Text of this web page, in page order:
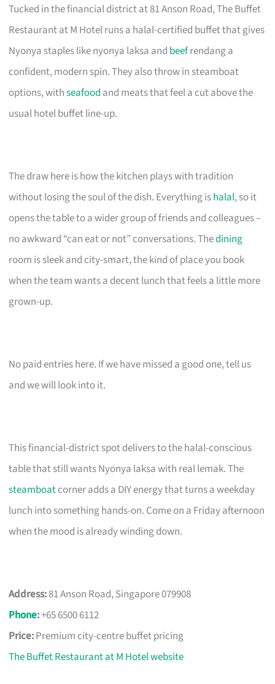
Tucked in the financial district at 81 Anson Road, The Buffet
Restaurant at M Hotel runs a halal-certified buffet that gives
Nyonya staples like nyonya laksa and beefrendang a
confident, modern spin. They also throw in steamboat
options, withseafood and meats that feel a cut above the
usual hotel buffet line-up.
The draw here is how the kitchen plays with tradition
without losing the soul of the dish. Everything ishalal, so it
opens the table to a wider group of friends and colleagues –
no awkward “can eat or not” conversations. Thedining
room is sleek and city-smart, the kind of place you book
when the team wants a decent lunch that feels a little more
grown-up.
No paid entries here. If we have missed a good one, tell us
and we will look into it.
This financial-district spot delivers to the halal-conscious
table that still wants Nyonya laksa with real lemak. The
steamboatcorner adds a DIY energy that turns a weekday
lunch into something hands-on. Come on a Friday afternoon
when the mood is already winding down.
Address:81 Anson Road, Singapore 079908
Phone:+65 6500 6112
Price:Premium city-centre buffet pricing
The Buffet Restaurant at M Hotel website